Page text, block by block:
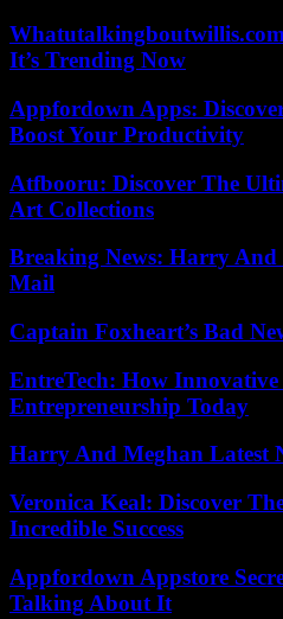
It’s Trending Now
Appfordown Apps:
Boost Your Productivity
Atfbooru: Discover The
Art Collections
Breaking News: Harry
Mail
Captain Foxheart’s Bad
EntreTech: How
Entrepreneurship Today
Harry And Meghan Latest
Veronica Keal: Discover
Incredible Success
Appfordown Appstore
Talking About It